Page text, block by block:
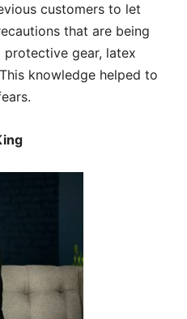
customers to let
that are being
protective gear, latex
knowledge helped to